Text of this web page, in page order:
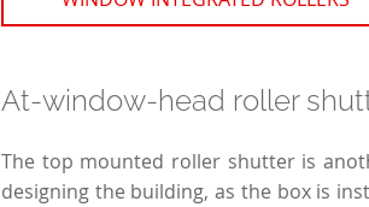
At-window-head roller
The top mounted roller shutter is
designing the building, as the box is